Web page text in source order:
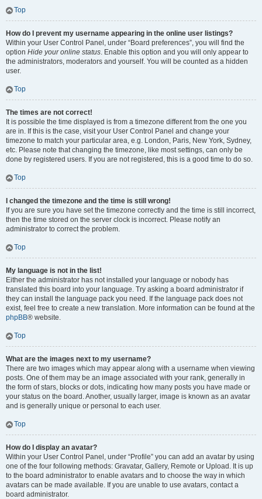
Top
How do I prevent my username appearing in the online user listings?
Within your User Control Panel, under “Board preferences”, you will find the
option Hide your online status. Enable this option and you will only appear to
the administrators, moderators and yourself. You will be counted as a hidden
user.
Top
The times are not correct!
It is possible the time displayed is from a timezone different from the one you
are in. If this is the case, visit your User Control Panel and change your
timezone to match your particular area, e.g. London, Paris, New York, Sydney,
etc. Please note that changing the timezone, like most settings, can only be
done by registered users. If you are not registered, this is a good time to do so.
Top
I changed the timezone and the time is still wrong!
If you are sure you have set the timezone correctly and the time is still incorrect,
then the time stored on the server clock is incorrect. Please notify an
administrator to correct the problem.
Top
My language is not in the list!
Either the administrator has not installed your language or nobody has
translated this board into your language. Try asking a board administrator if
they can install the language pack you need. If the language pack does not
exist, feel free to create a new translation. More information can be found at the
phpBB® website.
Top
What are the images next to my username?
There are two images which may appear along with a username when viewing
posts. One of them may be an image associated with your rank, generally in
the form of stars, blocks or dots, indicating how many posts you have made or
your status on the board. Another, usually larger, image is known as an avatar
and is generally unique or personal to each user.
Top
How do I display an avatar?
Within your User Control Panel, under “Profile” you can add an avatar by using
one of the four following methods: Gravatar, Gallery, Remote or Upload. It is up
to the board administrator to enable avatars and to choose the way in which
avatars can be made available. If you are unable to use avatars, contact a
board administrator.